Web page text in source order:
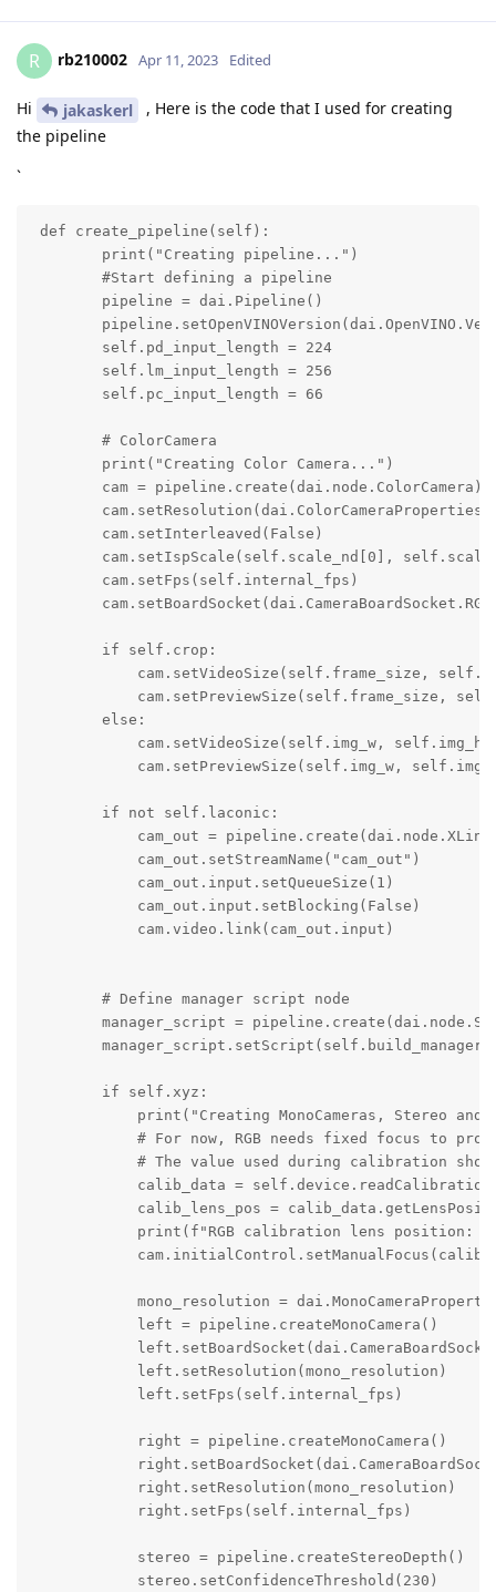
R rb210002 Apr 11, 2023 Edited
Hi jakaskerl
, Here is the code that I used for creating
the pipeline
`
def create_pipeline(self):
        print("Creating pipeline...")
        #Start defining a pipeline
        pipeline = dai.Pipeline()
        self.pd_input_length = 224
        self.lm_input_length = 256
        self.pc_input_length = 66
        # ColorCamera
        print("Creating Color Camera...")
        cam = pipeline.create(dai.node.ColorCamera)
        cam.setInterleaved(False)
cam.setIspScale(self.scale_nd[0],
        cam.setFps(self.internal_fps)
        if self.crop:
cam.setVideoSize(self.frame_size,
cam.setPreviewSize(self.frame_size,
        else:
            cam.setVideoSize(self.img_w, self.img_h)
cam.setPreviewSize(self.img_w,
        if not self.laconic:
cam_out =
            cam_out.setStreamName("cam_out")
            cam_out.input.setQueueSize(1)
            cam_out.input.setBlocking(False)
            cam.video.link(cam_out.input)
        # Define manager script node
manager_script =
        if self.xyz:
print("Creating MonoCameras, Stereo and
# For now, RGB needs fixed focus to
# The value used during calibration
calib_data =
calib_lens_pos =
print(f"RGB calibration lens position:
mono_resolution =
            left = pipeline.createMonoCamera()
            left.setResolution(mono_resolution)
            left.setFps(self.internal_fps)
            right = pipeline.createMonoCamera()
            right.setResolution(mono_resolution)
            right.setFps(self.internal_fps)
            stereo = pipeline.createStereoDepth()
            stereo.setConfidenceThreshold(230)